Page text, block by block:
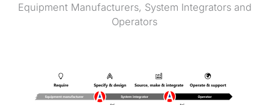
Equipment Manufacturers, System Integrators and
Operators